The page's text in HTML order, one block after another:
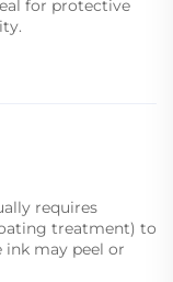
for protective
requires
treatment) to
ink may peel or